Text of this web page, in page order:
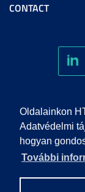
Oldalainkon
Adatvédelmi
hogyan
További
CONTACT